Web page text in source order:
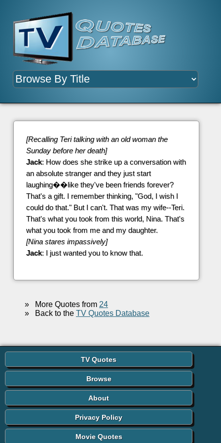
[Recalling Teri talking with an old woman the
Sunday before her death]
Jack: How does she strike up a conversation with
an absolute stranger and they just start
laughing��like they've been friends forever?
That's a gift. I remember thinking, "God, I wish I
could do that." But I can't. That was my wife--Teri.
That's what you took from this world, Nina. That's
what you took from me and my daughter.
[Nina stares impassively]
Jack: I just wanted you to know that.
»More Quotes from 24
»Back to the TV Quotes Database
TV Quotes
Browse
About
Privacy Policy
Movie Quotes